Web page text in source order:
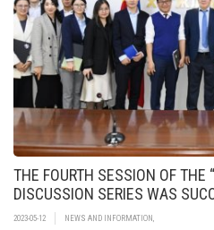
THE FOURTH SESSION OF THE
DISCUSSION SERIES WAS
WITH THE TOPIC OF
2023-05-12 NEWS AND INFORMATION